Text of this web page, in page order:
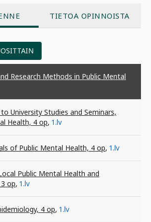
TIETOA OPINNOISTA
Research Methods in Public Mental
University Studies and Seminars,
Health, 4 op, 1.lv
of Public Mental Health, 4 op, 1.lv
Public Mental Health and
op, 1.lv
4 op, 1.lv